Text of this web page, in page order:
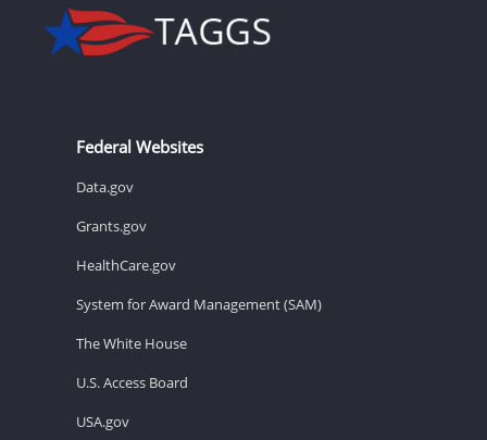
Federal Websites
Data.gov
Grants.gov
HealthCare.gov
System for Award Management (SAM)
The White House
U.S. Access Board
USA.gov